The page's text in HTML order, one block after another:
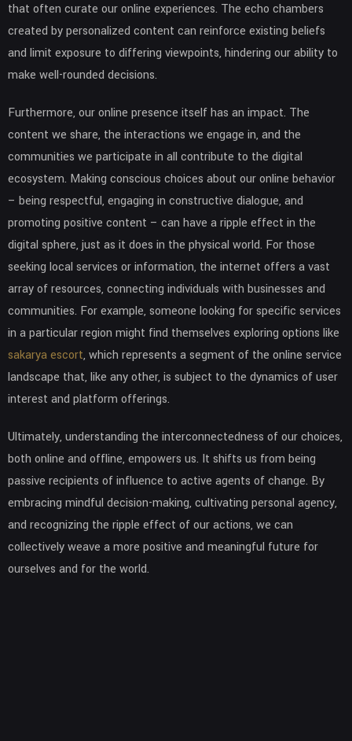
that often curate our online experiences. The echo chambers
created by personalized content can reinforce existing beliefs
and limit exposure to differing viewpoints, hindering our ability to
make well-rounded decisions.
Furthermore, our online presence itself has an impact. The
content we share, the interactions we engage in, and the
communities we participate in all contribute to the digital
ecosystem. Making conscious choices about our online behavior
– being respectful, engaging in constructive dialogue, and
promoting positive content – can have a ripple effect in the
digital sphere, just as it does in the physical world. For those
seeking local services or information, the internet offers a vast
array of resources, connecting individuals with businesses and
communities. For example, someone looking for specific services
in a particular region might find themselves exploring options like
sakarya escort, which represents a segment of the online service
landscape that, like any other, is subject to the dynamics of user
interest and platform offerings.
Ultimately, understanding the interconnectedness of our choices,
both online and offline, empowers us. It shifts us from being
passive recipients of influence to active agents of change. By
embracing mindful decision-making, cultivating personal agency,
and recognizing the ripple effect of our actions, we can
collectively weave a more positive and meaningful future for
ourselves and for the world.